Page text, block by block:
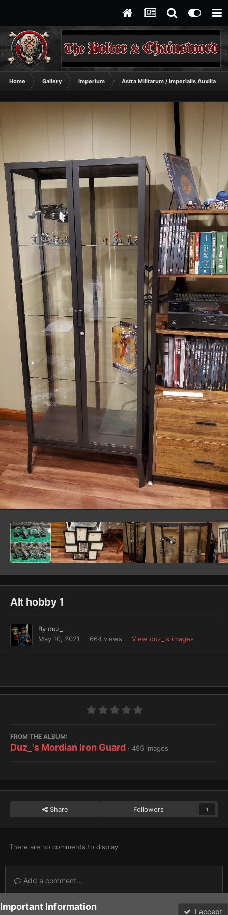
Home Gallery Imperium Astra Militarum / Imperialis Auxilia
Image Tools
Alt hobby 1
By duz_
May 10, 2021
664 views View duz_'s images
FROM THE ALBUM:
Duz_'s Mordian Iron Guard · 495 images
Share Followers 1
There are no comments to display.
Add a comment...
Home Gallery Imperium Astra Militarum / Imperialis Auxilia
Important Information I accept